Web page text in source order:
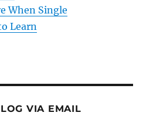
When Single
Learn
VIA EMAIL